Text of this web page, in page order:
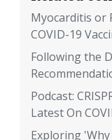
Myocarditis or
COVID-19
Following the
Podcast:
Latest On
Exploring 'Why